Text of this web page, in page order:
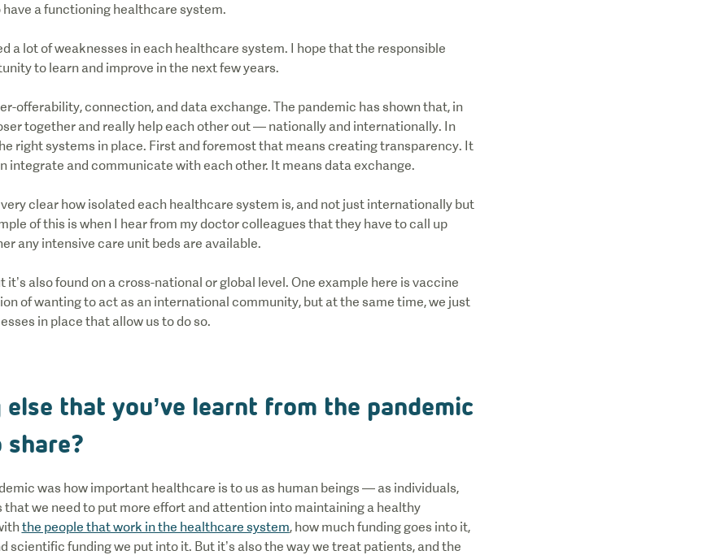
a functioning healthcare system.
a lot of weaknesses in each healthcare system. I hope that the responsible
to learn and improve in the next few years.
offerability, connection, and data exchange. The pandemic has shown that, in
together and really help each other out — nationally and internationally. In
right systems in place. First and foremost that means creating transparency. It
integrate and communicate with each other. It means data exchange.
clear how isolated each healthcare system is, and not just internationally but
of this is when I hear from my doctor colleagues that they have to call up
any intensive care unit beds are available.
also found on a cross-national or global level. One example here is vaccine
of wanting to act as an international community, but at the same time, we just
in place that allow us to do so.
that you’ve learnt from the pandemic
was how important healthcare is to us as human beings — as individuals,
that we need to put more effort and attention into maintaining a healthy
the people that work in the healthcare system, how much funding goes into it,
scientific funding we put into it. But it’s also the way we treat patients, and the